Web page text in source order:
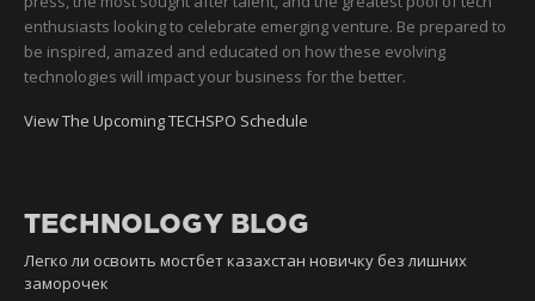
enthusiasts looking to celebrate emerging venture. Be prepared to
be inspired, amazed and educated on how these evolving
technologies will impact your business for the better.
View The Upcoming TECHSPO Schedule
TECHNOLOGY BLOG
Легко ли освоить мостбет казахстан новичку без лишних
заморочек